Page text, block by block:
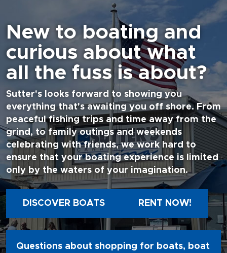
New to boating and
curious about what
all the fuss is about?
Sutter's looks forward to showing you
everything that's awaiting you off shore. From
peaceful fishing trips and time away from the
grind, to family outings and weekends
celebrating with friends, we work hard to
ensure that your boating experience is limited
only by the waters of your imagination.
DISCOVER BOATS RENT NOW!
Questions about shopping for boats, boat